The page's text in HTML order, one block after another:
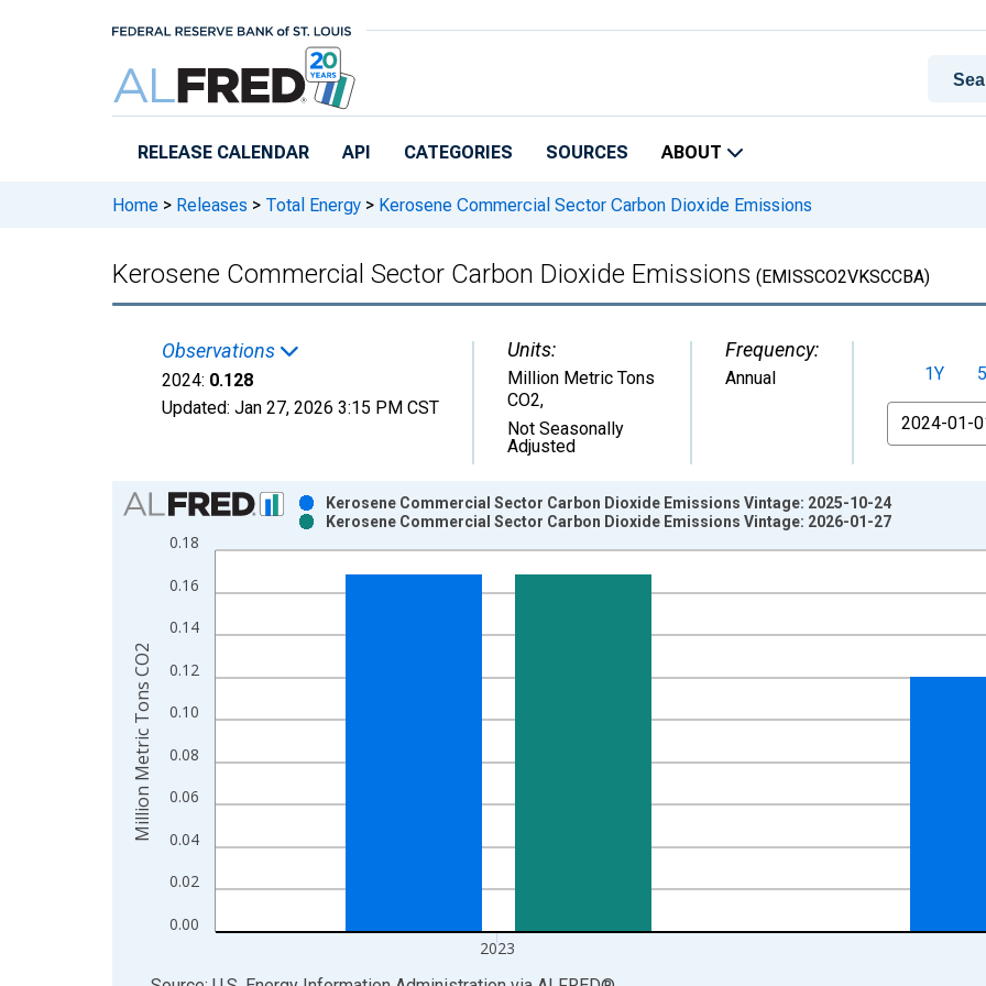
RELEASE CALENDAR API CATEGORIES SOURCES ABOUT
Home > Releases > Total Energy > Kerosene Commercial Sector Carbon Dioxide Emissions
Kerosene Commercial Sector Carbon Dioxide Emissions (EMISSCO2VKSCCBA)
Observations
2024: 0.128
Updated: Jan 27, 2026 3:15 PM CST
Units:
Million Metric Tons
CO2,
Not Seasonally
Adjusted
Frequency:
Annual 1Y
From
Chart
Bar chart with 2 data series.
View as data table, Chart
The chart has 1 X axis displaying xAxis. Data ranges from 1973-01-01 1:00:00 to 2024-01-01 1:00:00.
0.00
0.02
0.04
0.06
0.08
0.10
0.12
0.14
0.16
0.18
2023
Kerosene Commercial Sector Carbon Dioxide Emissions Vintage: 2025-10-24
Kerosene Commercial Sector Carbon Dioxide Emissions Vintage: 2026-01-27
Million Metric Tons CO2